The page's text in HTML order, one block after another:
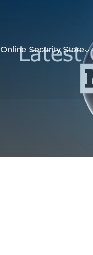
Online Security Store